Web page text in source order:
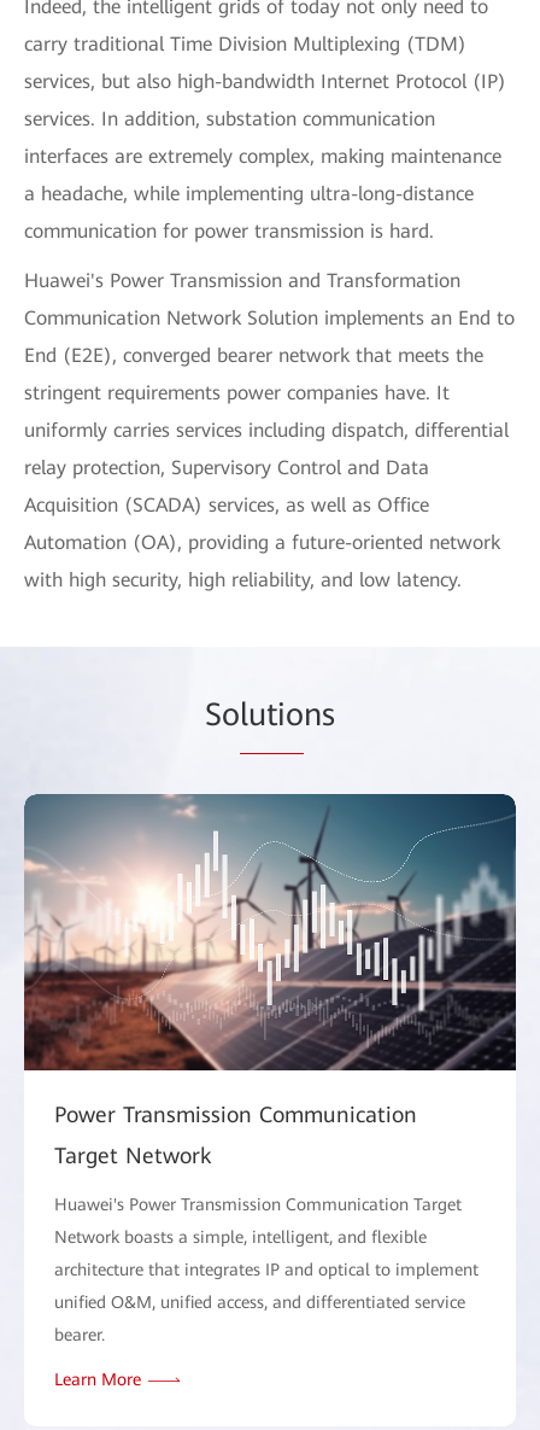
Indeed, the intelligent grids of today not only need to
carry traditional Time Division Multiplexing (TDM)
services, but also high-bandwidth Internet Protocol (IP)
services. In addition, substation communication
interfaces are extremely complex, making maintenance
a headache, while implementing ultra-long-distance
communication for power transmission is hard.
Huawei's Power Transmission and Transformation
Communication Network Solution implements an End to
End (E2E), converged bearer network that meets the
stringent requirements power companies have. It
uniformly carries services including dispatch, differential
relay protection, Supervisory Control and Data
Acquisition (SCADA) services, as well as Office
Automation (OA), providing a future-oriented network
with high security, high reliability, and low latency.
Solutions
Power Transmission Communication
Target Network
Huawei's Power Transmission Communication Target
Network boasts a simple, intelligent, and flexible
architecture that integrates IP and optical to implement
unified O&M, unified access, and differentiated service
bearer.
Learn More